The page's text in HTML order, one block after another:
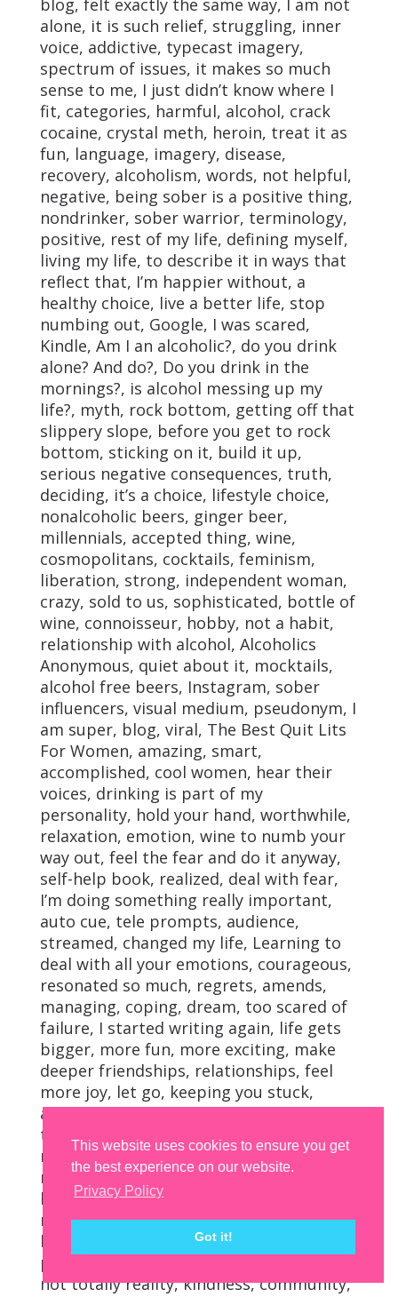
This website uses cookies to ensure you get
the best experience on our website.
Privacy Policy
Got it!
blog, felt exactly the same way, I am not
alone, it is such relief, struggling, inner
voice, addictive, typecast imagery,
spectrum of issues, it makes so much
sense to me, I just didn’t know where I
fit, categories, harmful, alcohol, crack
cocaine, crystal meth, heroin, treat it as
fun, language, imagery, disease,
recovery, alcoholism, words, not helpful,
negative, being sober is a positive thing,
nondrinker, sober warrior, terminology,
positive, rest of my life, defining myself,
living my life, to describe it in ways that
reflect that, I’m happier without, a
healthy choice, live a better life, stop
numbing out, Google, I was scared,
Kindle, Am I an alcoholic?, do you drink
alone? And do?, Do you drink in the
mornings?, is alcohol messing up my
life?, myth, rock bottom, getting off that
slippery slope, before you get to rock
bottom, sticking on it, build it up,
serious negative consequences, truth,
deciding, it’s a choice, lifestyle choice,
nonalcoholic beers, ginger beer,
millennials, accepted thing, wine,
cosmopolitans, cocktails, feminism,
liberation, strong, independent woman,
crazy, sold to us, sophisticated, bottle of
wine, connoisseur, hobby, not a habit,
relationship with alcohol, Alcoholics
Anonymous, quiet about it, mocktails,
alcohol free beers, Instagram, sober
influencers, visual medium, pseudonym, I
am super, blog, viral, The Best Quit Lits
For Women, amazing, smart,
accomplished, cool women, hear their
voices, drinking is part of my
personality, hold your hand, worthwhile,
relaxation, emotion, wine to numb your
way out, feel the fear and do it anyway,
self-help book, realized, deal with fear,
I’m doing something really important,
auto cue, tele prompts, audience,
streamed, changed my life, Learning to
deal with all your emotions, courageous,
resonated so much, regrets, amends,
managing, coping, dream, too scared of
failure, I started writing again, life gets
bigger, more fun, more exciting, make
deeper friendships, relationships, feel
more joy, let go, keeping you stuck,
achievements, transformation,
transform your life, routines, self-label,
red wine girl, organized, husband,
married, marriage, stronger, family life,
healthier, triggering, reflecting, building
relationships, fulfilled life, you deserve to
be happy, exposing the fact, perfect life,
portraying on Instagram and Facebook,
not totally reality, kindness, community,